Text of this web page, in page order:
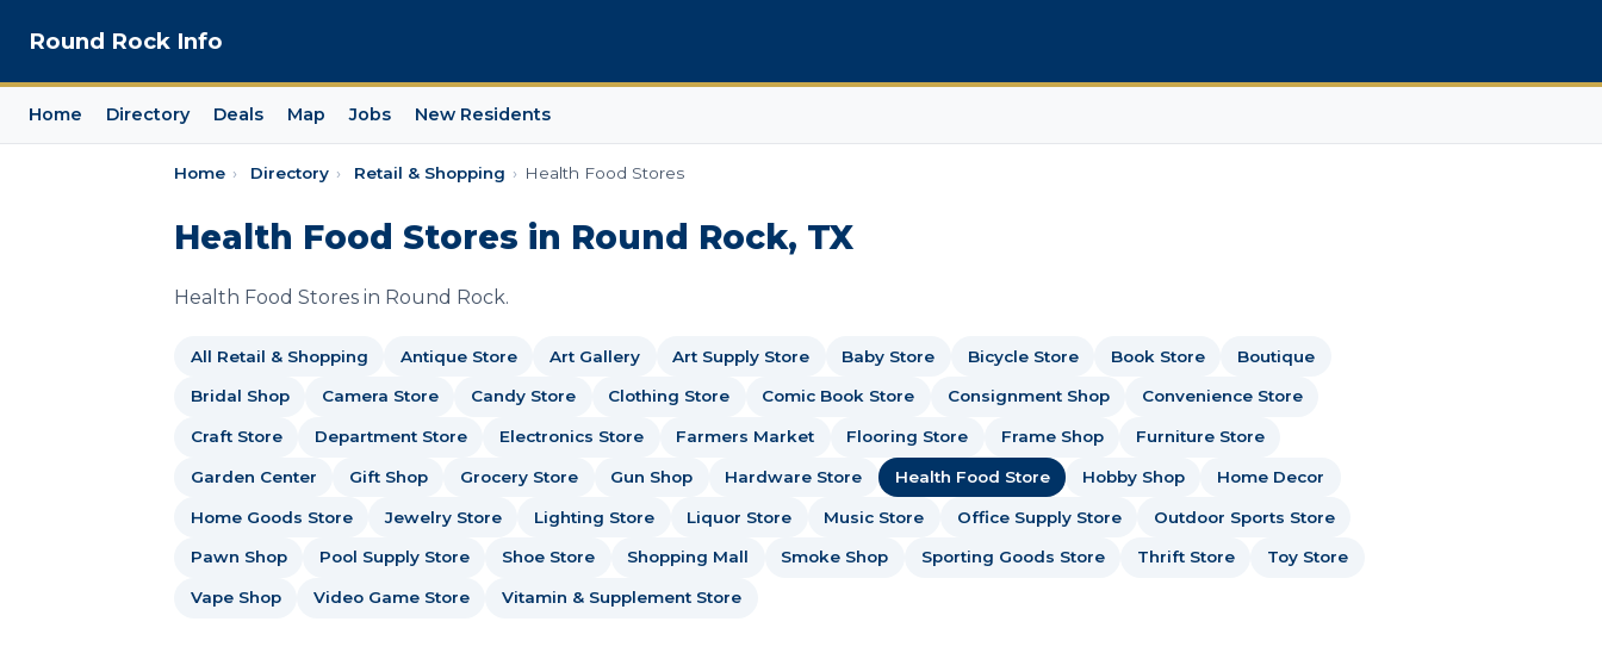
Round Rock Info
Home Directory Deals Map Jobs New Residents
Home › Directory › Retail & Shopping › Health Food Stores
Health Food Stores in Round Rock, TX
Health Food Stores in Round Rock.
All Retail & Shopping Antique Store Art Gallery Art Supply Store Baby Store Bicycle Store Book Store Boutique
Bridal Shop Camera Store Candy Store Clothing Store Comic Book Store Consignment Shop Convenience Store
Craft Store Department Store Electronics Store Farmers Market Flooring Store Frame Shop Furniture Store
Garden Center Gift Shop Grocery Store Gun Shop Hardware Store Health Food Store Hobby Shop Home Decor
Home Goods Store Jewelry Store Lighting Store Liquor Store Music Store Office Supply Store Outdoor Sports Store
Pawn Shop Pool Supply Store Shoe Store Shopping Mall Smoke Shop Sporting Goods Store Thrift Store Toy Store
Vape Shop Video Game Store Vitamin & Supplement Store